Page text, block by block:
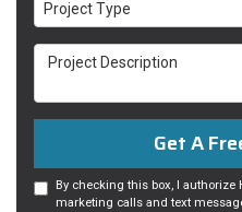
Project Type
Project Description
Get A
By checking this box, I authorize
marketing calls and text